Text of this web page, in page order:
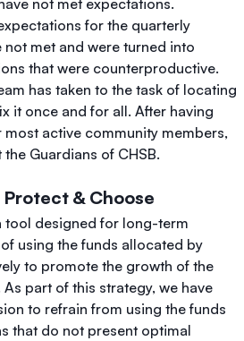
for the quarterly
met and were turned into
that were counterproductive.
has taken to the task of locating
it once and for all. After having
active community members,
Guardians of CHSB.
& Choose
tool designed for long-term
using the funds allocated by
to promote the growth of the
part of this strategy, we have
to refrain from using the funds
that do not present optimal